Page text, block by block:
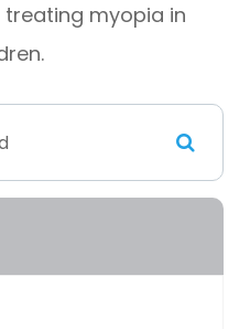
myopia in